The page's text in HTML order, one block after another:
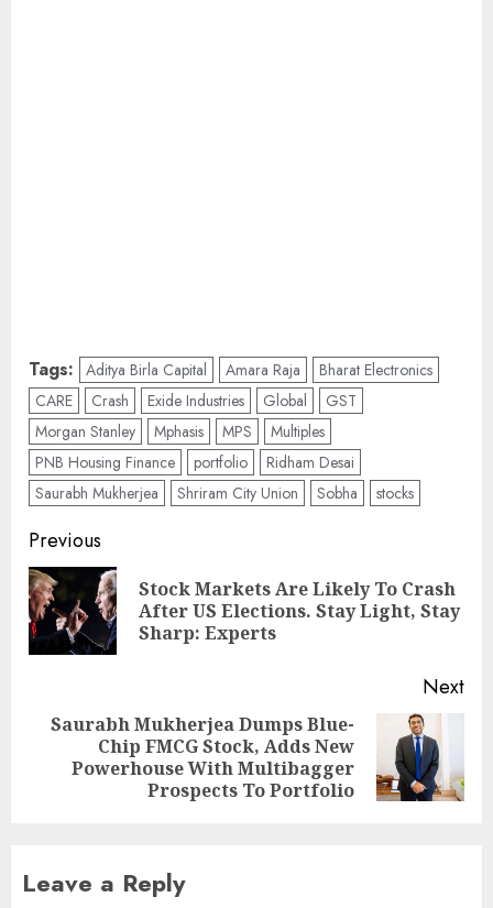
Tags: Aditya Birla Capital Amara Raja
Bharat Electronics
CARE
Crash Exide Industries Global
GST
Morgan Stanley
Mphasis MPS
Multiples
PNB Housing Finance
portfolio
Ridham Desai
Saurabh Mukherjea
Shriram City Union Sobha stocks
Post
navigation
Previous
Stock Markets Are Likely To Crash
After US Elections. Stay Light, Stay
Sharp: Experts
Next
post:
Saurabh Mukherjea Dumps Blue-
Chip FMCG Stock, Adds New
Powerhouse With Multibagger
Prospects To Portfolio
Leave a Reply